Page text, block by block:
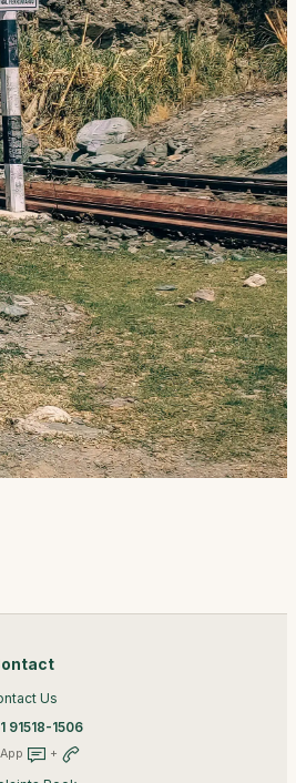
Us
91518-1506
+